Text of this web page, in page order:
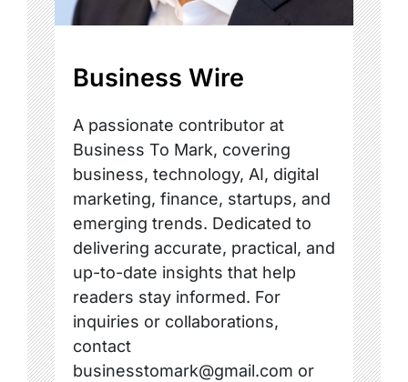
Business Wire
A passionate contributor at
Business To Mark, covering
business, technology, AI, digital
marketing, finance, startups, and
emerging trends. Dedicated to
delivering accurate, practical, and
up-to-date insights that help
readers stay informed. For
inquiries or collaborations,
contact
businesstomark@gmail.com or